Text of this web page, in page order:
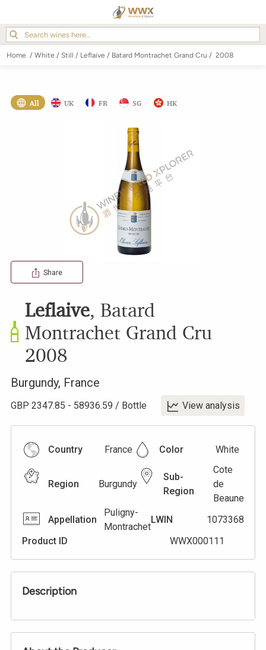
Home / White / Still / Leflaive / Batard Montrachet Grand Cru / 2008
All UK FR SG HK
Share
Leflaive, Batard
Montrachet Grand Cru
2008
Burgundy, France
GBP 2347.85 - 58936.59 / Bottle View analysis
Country France Color White
Region Burgundy
Sub-
Region
Cote
de
Beaune
Appellation
Puligny-
Montrachet
LWIN
1073368
Product ID
WWX000111
Description